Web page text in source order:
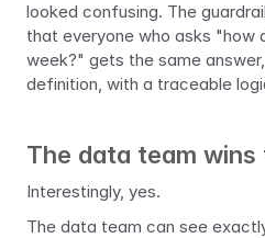
looked confusing. The
that everyone who asks "how
week?" gets the same
definition, with a traceable
The data team wins
Interestingly, yes.
The data team can see